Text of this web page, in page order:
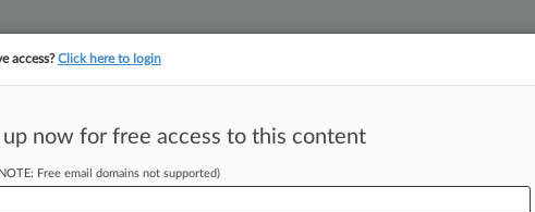
ARTIFICIAL INTELLIGENCE LAW360 UK
access?Click here to login
up now for free access to this content
Free email domains not supported)